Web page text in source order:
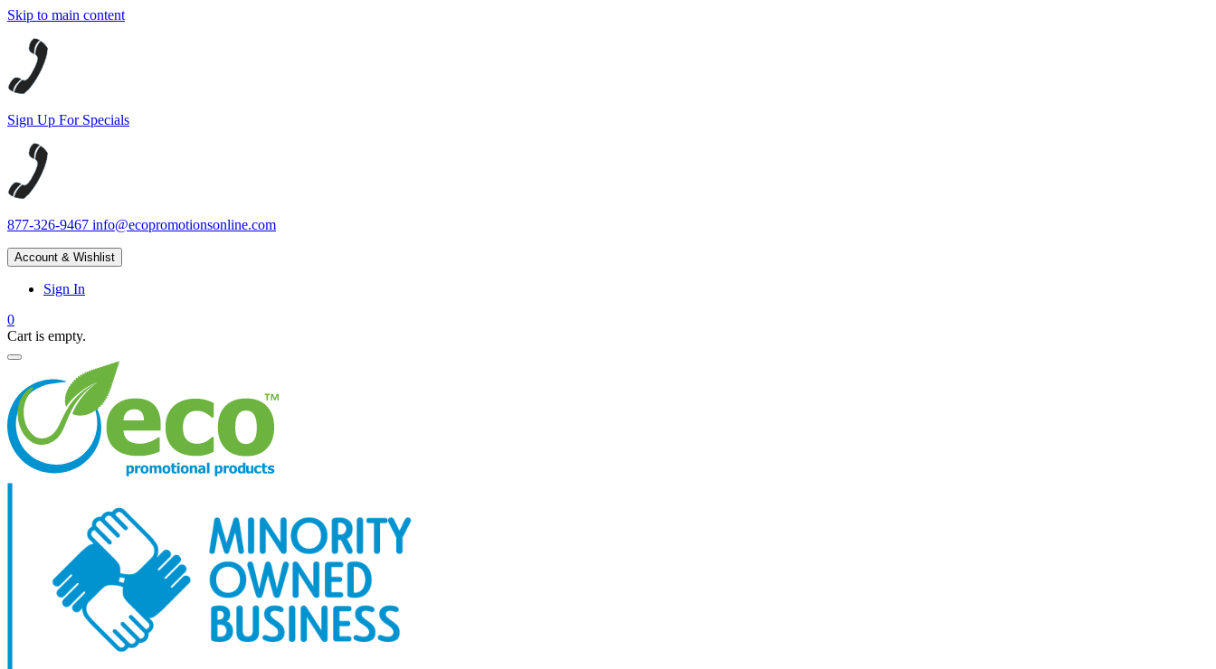
Skip to main content
Sign Up For Specials
877-326-9467 info@ecopromotionsonline.com
Account & Wishlist
Sign In
0
Cart is empty.